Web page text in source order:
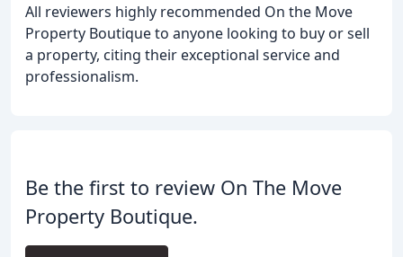
All reviewers highly recommended On the Move
Property Boutique to anyone looking to buy or sell
a property, citing their exceptional service and
professionalism.
Be the first to review On The Move
Property Boutique.